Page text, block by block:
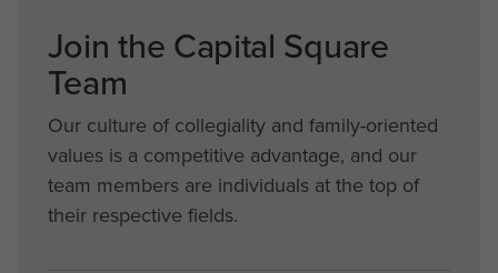
Join the Capital Square
Team
Our culture of collegiality and family-oriented
values is a competitive advantage, and our
team members are individuals at the top of
their respective fields.